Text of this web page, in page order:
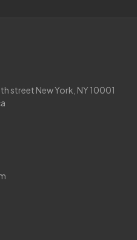
street New York, NY 10001